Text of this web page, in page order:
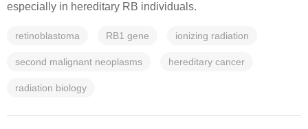
especially in hereditary RB individuals.
retinoblastoma RB1 gene ionizing radiation
second malignant neoplasms hereditary cancer
radiation biology